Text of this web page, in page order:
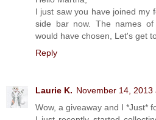
I just saw you have joined my
side bar now. The names
would have chosen, Let's get
Reply
Laurie K. November 14, 2013
Wow, a giveaway and I *Just*